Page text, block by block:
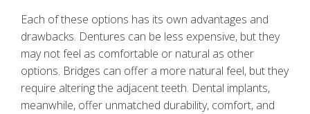
Each of these options has its own advantages and
drawbacks. Dentures can be less expensive, but they
may not feel as comfortable or natural as other
options. Bridges can offer a more natural feel, but they
require altering the adjacent teeth. Dental implants,
meanwhile, offer unmatched durability, comfort, and